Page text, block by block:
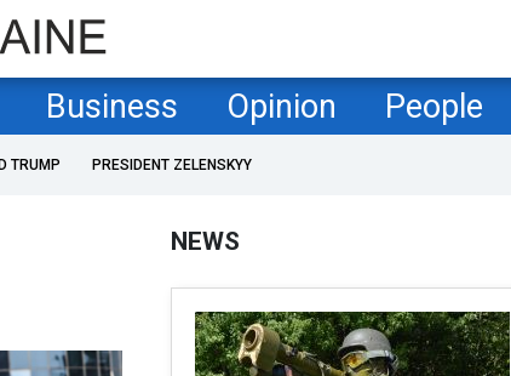
Business Opinion People
TRUMP PRESIDENT ZELENSKYY
NEWS